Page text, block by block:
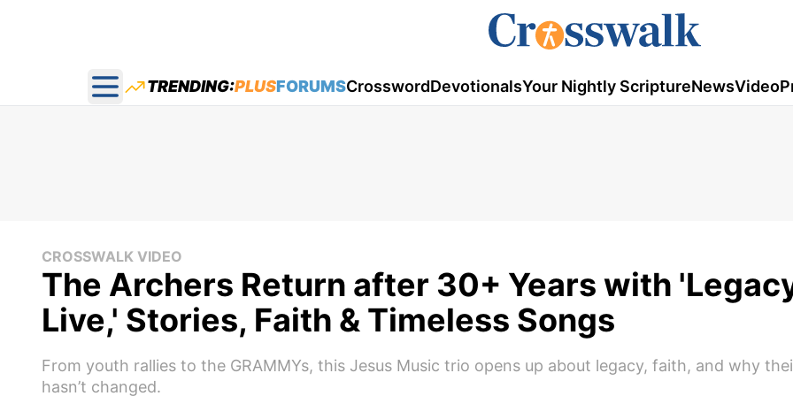
Open main menu
TRENDING:PLUSFORUMSCrosswordDevotionalsYour Nightly ScriptureNewsVideo
CROSSWALK VIDEO
The Archers Return after 30+ Years with
Live,' Stories, Faith & Timeless Songs
From youth rallies to the GRAMMYs, this Jesus Music trio opens up about legacy, faith, and why
hasn’t changed.